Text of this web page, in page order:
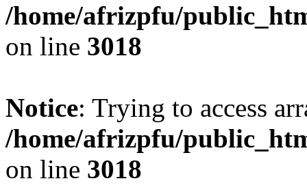
/home/afrizpfu/
on line 3018
Notice: Trying to access
/home/afrizpfu/
on line 3018